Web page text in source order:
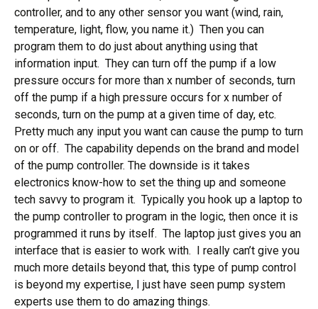
controller, and to any other sensor you want (wind, rain,
temperature, light, flow, you name it.) Then you can
program them to do just about anything using that
information input. They can turn off the pump if a low
pressure occurs for more than x number of seconds, turn
off the pump if a high pressure occurs for x number of
seconds, turn on the pump at a given time of day, etc.
Pretty much any input you want can cause the pump to turn
on or off. The capability depends on the brand and model
of the pump controller. The downside is it takes
electronics know-how to set the thing up and someone
tech savvy to program it. Typically you hook up a laptop to
the pump controller to program in the logic, then once it is
programmed it runs by itself. The laptop just gives you an
interface that is easier to work with. I really can’t give you
much more details beyond that, this type of pump control
is beyond my expertise, I just have seen pump system
experts use them to do amazing things.